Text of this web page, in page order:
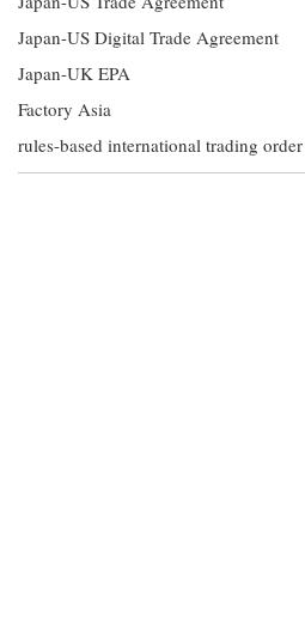
Japan-US Digital Trade Agreement
Japan-UK EPA
Factory Asia
rules-based international trading order